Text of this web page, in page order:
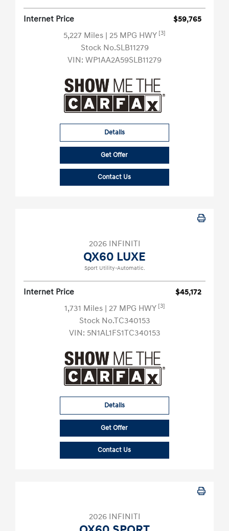
Internet Price
$59,765
5,227 Miles | 25 MPG HWY [3]
Stock No.SLB11279
VIN: WP1AA2A59SLB11279
Details
Get Offer
Contact Us
2026 INFINITI
QX60 LUXE
Sport Utility-Automatic.
Internet Price
$45,172
1,731 Miles | 27 MPG HWY [3]
Stock No.TC340153
VIN: 5N1AL1FS1TC340153
Details
Get Offer
Contact Us
2026 INFINITI